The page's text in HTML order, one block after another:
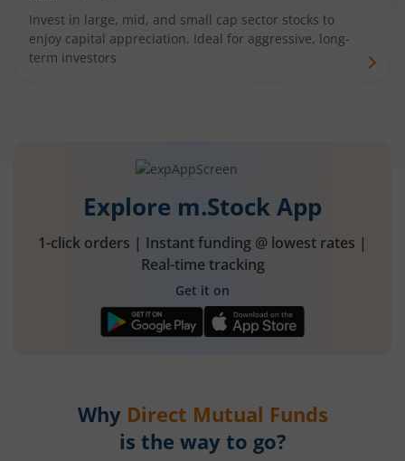
Invest in large, mid, and small cap sector stocks to
enjoy capital appreciation. Ideal for aggressive, long-
term investors
Explore m.Stock App
1-click orders | Instant funding @ lowest rates |
Real-time tracking
Get it on
Why Direct Mutual Funds
is the way to go?